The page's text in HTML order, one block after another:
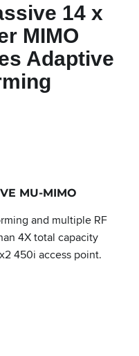
14 x
MIMO
Adaptive
MU-MIMO
and multiple RF
4X total capacity
450i access point.